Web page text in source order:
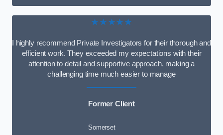
★★★★★
I highly recommend Private Investigators for their thorough and
efficient work. They exceeded my expectations with their
attention to detail and supportive approach, making a
challenging time much easier to manage
Former Client
Somerset